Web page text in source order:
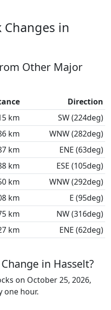
Changes in
Other Major
Direction
km
SW (224deg)
km
WNW (282deg)
km
ENE (63deg)
km
ESE (105deg)
km
WNW (292deg)
km
E (95deg)
km
NW (316deg)
km ENE (62deg)
in Hasselt?
on October 25, 2026,
one hour.